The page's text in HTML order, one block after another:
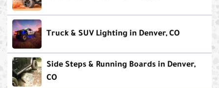
Truck & SUV Lighting in Denver, CO
Side Steps & Running Boards in Denver,
CO